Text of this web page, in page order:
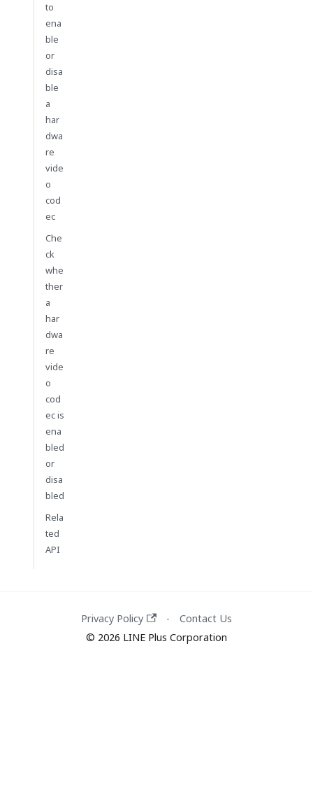
to
ena
ble
or
disa
ble
a
har
dwa
re
vide
o
cod
ec
Che
ck
whe
ther
a
har
dwa
re
vide
o
cod
ec is
ena
bled
or
disa
bled
Rela
ted
API
Privacy Policy ·
Contact Us
© 2026 LINE Plus Corporation